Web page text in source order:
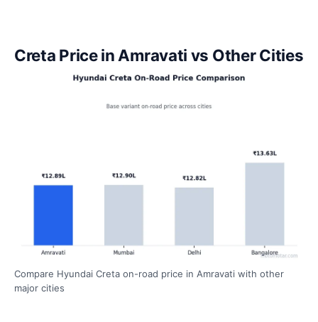
Creta Price in Amravati vs Other Cities
Compare Hyundai Creta on-road price in Amravati with other
major cities